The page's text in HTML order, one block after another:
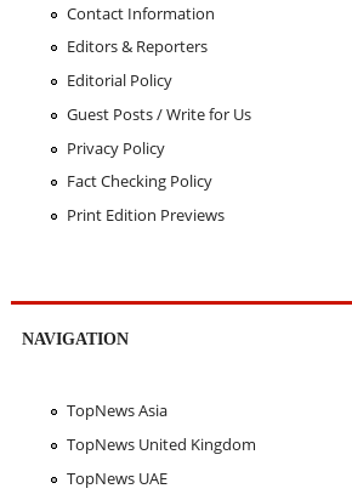
Contact Information
Editors & Reporters
Editorial Policy
Guest Posts / Write for Us
Privacy Policy
Fact Checking Policy
Print Edition Previews
NAVIGATION
TopNews Asia
TopNews United Kingdom
TopNews UAE